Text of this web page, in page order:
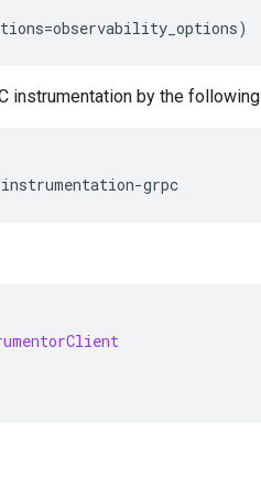
=observability_options)
instrumentation by the following
instrumentation-grpc